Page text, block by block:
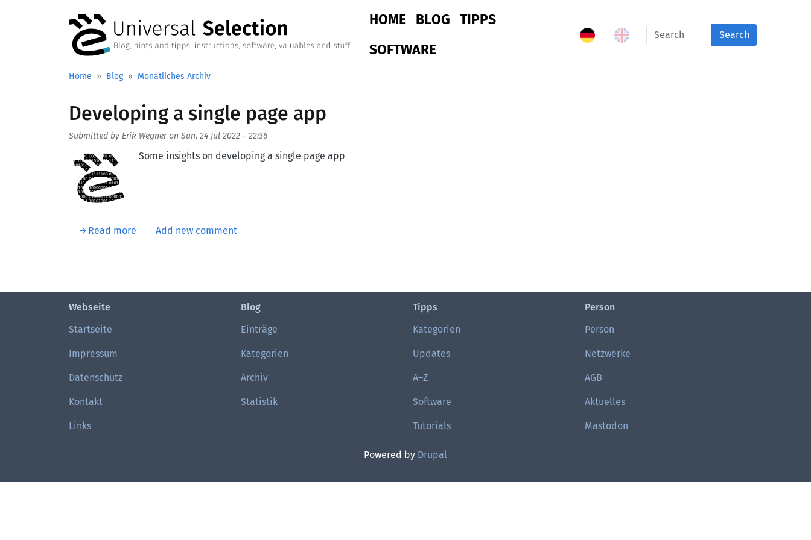
Main navigation
HOME BLOG
TIPPS
SOFTWARE
Search
Home Blog Monatliches Archiv
Developing a single page app
Submitted by Erik Wegneron Sun, 24 Jul 2022 - 22:36
Aufmacherbild Some insights on developing a single page app
Read more about Developing a single page app
Add new comment
Webseite
Startseite
Impressum
Datenschutz
Kontakt
Links
Blog
Einträge
Kategorien
Archiv
Statistik
Tipps
Kategorien
Updates
A–Z
Software
Tutorials
Person
Person
Netzwerke
AGB
Aktuelles
Mastodon
Powered by Drupal